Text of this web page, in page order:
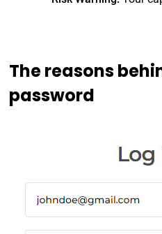
The reasons
password